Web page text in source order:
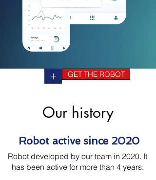
+ GET THE ROBOT
Our history
Robot active since 2020
Robot developed by our team in 2020. It
has been active for more than 4 years.